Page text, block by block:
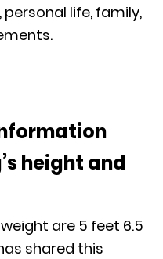
life, family,
height and
are 5 feet 6.5
shared this